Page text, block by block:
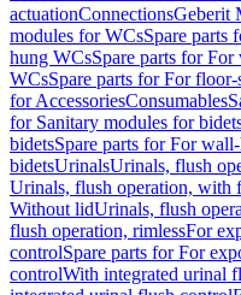
actuationConnectionsGeberit
modules for WCsSpare parts
hung WCsSpare parts for
WCsSpare parts for For
for AccessoriesConsumables
for Sanitary modules for
bidetsSpare parts for For
bidetsUrinalsUrinals, flush
Urinals, flush operation, with
Without lidUrinals, flush
flush operation, rimlessFor
controlSpare parts for For
controlWith integrated urinal